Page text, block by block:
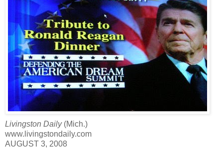
Livingston Daily(Mich.)
www.livingstondaily.com
AUGUST 3, 2008